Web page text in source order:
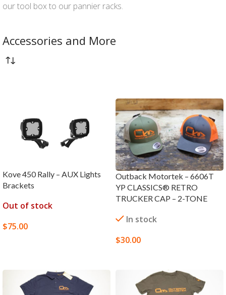
our tool box to our pannier racks.
Accessories and More
Kove 450 Rally – AUX Lights
Brackets
Out of stock
$75.00
Outback Motortek – 6606T
YP CLASSICS® RETRO
TRUCKER CAP – 2-TONE
In stock
$30.00